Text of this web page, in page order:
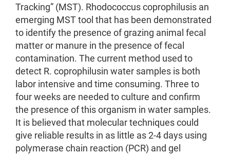
Tracking” (MST). Rhodococcus coprophilusis an
emerging MST tool that has been demonstrated
to identify the presence of grazing animal fecal
matter or manure in the presence of fecal
contamination. The current method used to
detect R. coprophilusin water samples is both
labor intensive and time consuming. Three to
four weeks are needed to culture and confirm
the presence of this organism in water samples.
It is believed that molecular techniques could
give reliable results in as little as 2-4 days using
polymerase chain reaction (PCR) and gel